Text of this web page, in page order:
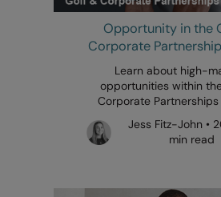
Opportunity in the
Corporate
Learn about high-
opportunities within
Corporate Partnerships
Jess Fitz-John •
min read